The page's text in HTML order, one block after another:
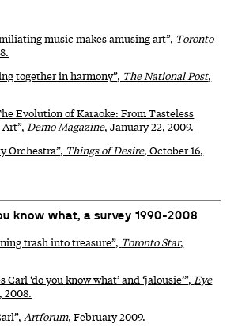
music makes amusing art”, Toronto
together in harmony”, The National Post,
Evolution of Karaoke: From Tasteless
Demo Magazine, January 22, 2009.
Orchestra”, Things of Desire, October 16,
know what, a survey 1990-2008
trash into treasure”, Toronto Star,
Carl ‘do you know what’ and ‘jalousie’”,Eye
2008.
Artforum, February 2009.